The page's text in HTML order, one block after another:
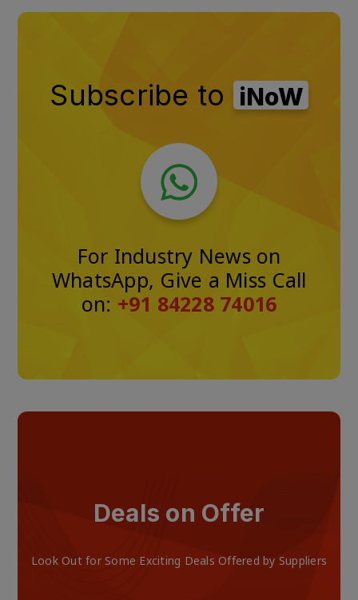
Subscribe to iNoW
For Industry News on
WhatsApp, Give a Miss Call
on: +91 84228 74016
Deals on Offer
Look Out for Some Exciting Deals Offered by Suppliers